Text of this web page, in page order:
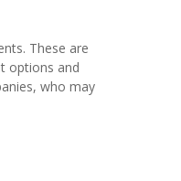
These are
options and
who may